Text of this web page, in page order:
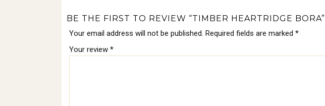
BE THE FIRST TO REVIEW “TIMBER HEARTRIDGE BORA”
Your email address will not be published. Required fields are marked *
Your review *